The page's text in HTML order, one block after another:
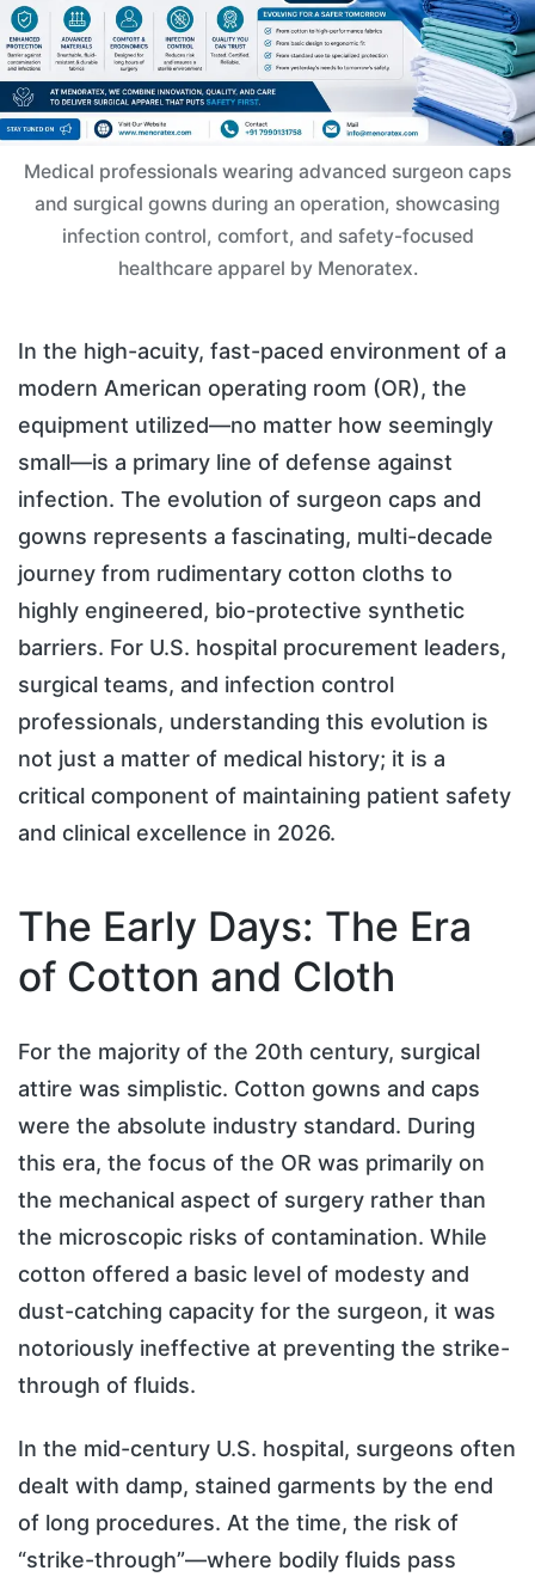
Medical professionals wearing advanced surgeon caps
and surgical gowns during an operation, showcasing
infection control, comfort, and safety-focused
healthcare apparel by Menoratex.
In the high-acuity, fast-paced environment of a
modern American operating room (OR), the
equipment utilized—no matter how seemingly
small—is a primary line of defense against
infection. The evolution of surgeon caps and
gowns represents a fascinating, multi-decade
journey from rudimentary cotton cloths to
highly engineered, bio-protective synthetic
barriers. For U.S. hospital procurement leaders,
surgical teams, and infection control
professionals, understanding this evolution is
not just a matter of medical history; it is a
critical component of maintaining patient safety
and clinical excellence in 2026.
The Early Days: The Era
of Cotton and Cloth
For the majority of the 20th century, surgical
attire was simplistic. Cotton gowns and caps
were the absolute industry standard. During
this era, the focus of the OR was primarily on
the mechanical aspect of surgery rather than
the microscopic risks of contamination. While
cotton offered a basic level of modesty and
dust-catching capacity for the surgeon, it was
notoriously ineffective at preventing the strike-
through of fluids.
In the mid-century U.S. hospital, surgeons often
dealt with damp, stained garments by the end
of long procedures. At the time, the risk of
“strike-through”—where bodily fluids pass